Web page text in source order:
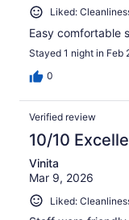
Liked:
Easy comfortable
Stayed 1 night in Feb
0
Verified review
10/10
Vinita
Mar 9, 2026
Liked: